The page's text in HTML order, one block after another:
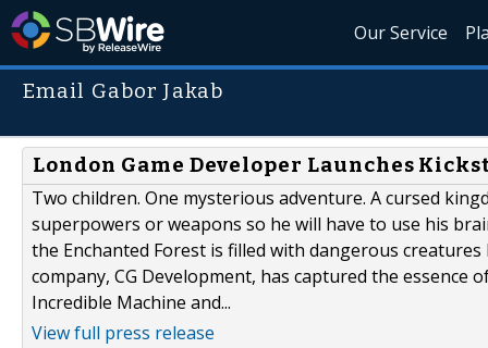
Our Service
Email Gabor Jakab
London Game Developer Launches
Two children. One mysterious adventure. A cursed
superpowers or weapons so he will have to use his
the Enchanted Forest is filled with dangerous
company, CG Development, has captured the
Incredible Machine and...
View full press release